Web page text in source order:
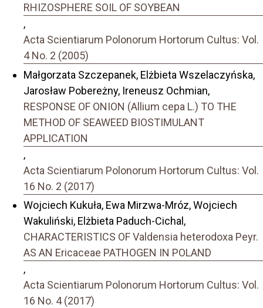
RHIZOSPHERE SOIL OF SOYBEAN
,
Acta Scientiarum Polonorum Hortorum Cultus: Vol.
4 No. 2 (2005)
Małgorzata Szczepanek, Elżbieta Wszelaczyńska,
Jarosław Pobereżny, Ireneusz Ochmian,
RESPONSE OF ONION (Allium cepa L.) TO THE
METHOD OF SEAWEED BIOSTIMULANT
APPLICATION
,
Acta Scientiarum Polonorum Hortorum Cultus: Vol.
16 No. 2 (2017)
Wojciech Kukuła, Ewa Mirzwa-Mróz, Wojciech
Wakuliński, Elżbieta Paduch-Cichal,
CHARACTERISTICS OF Valdensia heterodoxa Peyr.
AS AN Ericaceae PATHOGEN IN POLAND
,
Acta Scientiarum Polonorum Hortorum Cultus: Vol.
16 No. 4 (2017)